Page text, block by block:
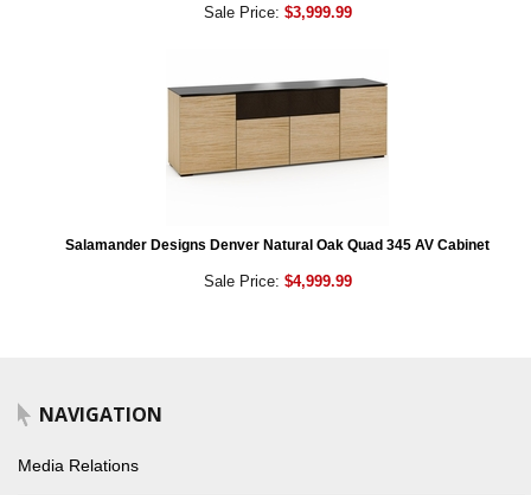
Sale Price: $3,999.99
Salamander Designs Denver Natural Oak Quad 345 AV Cabinet
Sale Price: $4,999.99
NAVIGATION
Media Relations